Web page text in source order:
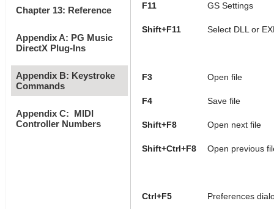
Chapter 13: Reference
Appendix A: PG Music
DirectX Plug-Ins
Appendix B: Keystroke
Commands
Appendix C: MIDI
Controller Numbers
F11 GS Settings
Shift+F11 Select DLL or
F3 Open file
F4 Save file
Shift+F8 Open next file
Shift+Ctrl+F8 Open previous
Ctrl+F5 Preferences